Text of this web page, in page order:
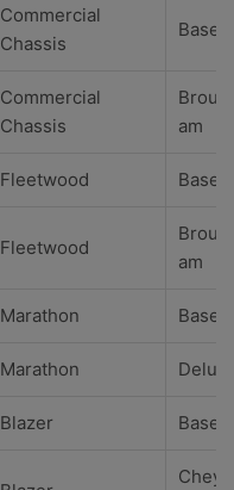
Commercial
Chassis
Base
Commercial
Chassis
am
Fleetwood Base
Fleetwood
am
Marathon Base
Marathon
Blazer Base